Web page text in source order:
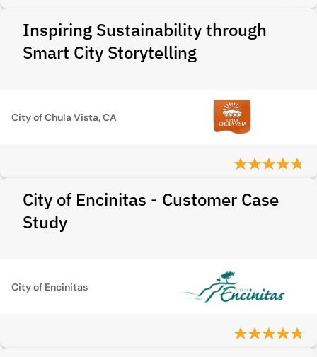
Inspiring Sustainability through
Smart City Storytelling
City of Chula Vista, CA
City of Encinitas - Customer Case
Study
City of Encinitas